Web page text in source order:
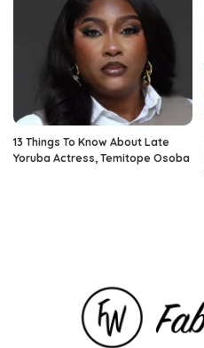
13 Things To Know About Late
Yoruba Actress, Temitope Osoba